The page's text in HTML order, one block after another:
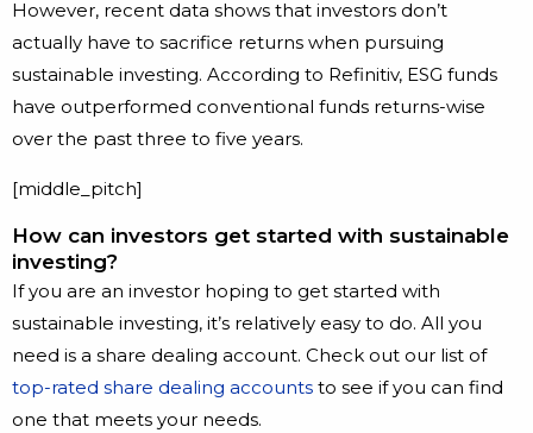
However, recent data shows that investors don’t
actually have to sacrifice returns when pursuing
sustainable investing. According to Refinitiv, ESG funds
have outperformed conventional funds returns-wise
over the past three to five years.
[middle_pitch]
How can investors get started with sustainable
investing?
If you are an investor hoping to get started with
sustainable investing, it’s relatively easy to do. All you
need is a share dealing account. Check out our list of
top-rated share dealing accounts to see if you can find
one that meets your needs.